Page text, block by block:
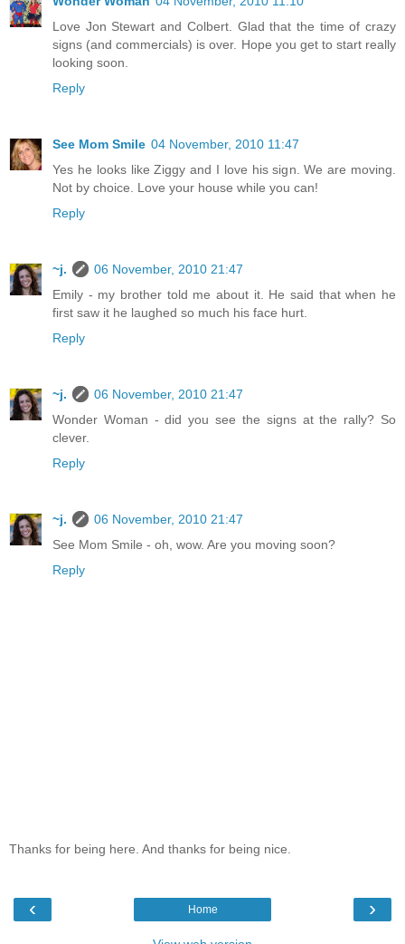
Love Jon Stewart and Colbert. Glad that the time of crazy
signs (and commercials) is over. Hope you get to start really
looking soon.
Reply
See Mom Smile 04 November, 2010 11:47
Yes he looks like Ziggy and I love his sign. We are moving.
Not by choice. Love your house while you can!
Reply
~j.
06 November, 2010 21:47
Emily - my brother told me about it. He said that when he
first saw it he laughed so much his face hurt.
Reply
~j.
06 November, 2010 21:47
Wonder Woman - did you see the signs at the rally? So
clever.
Reply
~j.
06 November, 2010 21:47
See Mom Smile - oh, wow. Are you moving soon?
Reply
Thanks for being here. And thanks for being nice.
‹ ›
Home